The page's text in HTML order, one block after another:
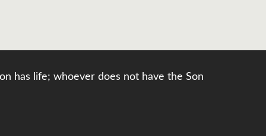
has life; whoever does not have the Son